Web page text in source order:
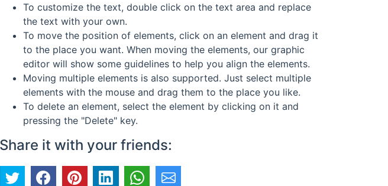
To customize the text, double click on the text area and replace
the text with your own.
To move the position of elements, click on an element and drag it
to the place you want. When moving the elements, our graphic
editor will show some guidelines to help you align the elements.
Moving multiple elements is also supported. Just select multiple
elements with the mouse and drag them to the place you like.
To delete an element, select the element by clicking on it and
pressing the "Delete" key.
Share it with your friends: